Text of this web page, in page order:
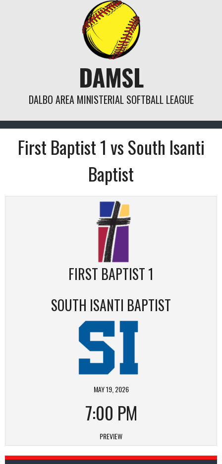
DAMSL
DALBO AREA MINISTERIAL SOFTBALL LEAGUE
First Baptist 1 vs South Isanti
Baptist
FIRST BAPTIST 1
SOUTH ISANTI BAPTIST
MAY 19, 2026
7:00 PM
PREVIEW